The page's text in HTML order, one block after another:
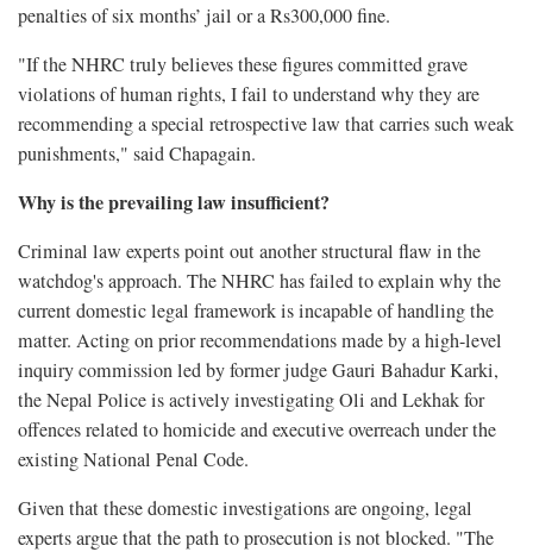
penalties of six months’ jail or a Rs300,000 fine.
"If the NHRC truly believes these figures committed grave
violations of human rights, I fail to understand why they are
recommending a special retrospective law that carries such weak
punishments," said Chapagain.
Why is the prevailing law insufficient?
Criminal law experts point out another structural flaw in the
watchdog's approach. The NHRC has failed to explain why the
current domestic legal framework is incapable of handling the
matter. Acting on prior recommendations made by a high-level
inquiry commission led by former judge Gauri Bahadur Karki,
the Nepal Police is actively investigating Oli and Lekhak for
offences related to homicide and executive overreach under the
existing National Penal Code.
Given that these domestic investigations are ongoing, legal
experts argue that the path to prosecution is not blocked. "The